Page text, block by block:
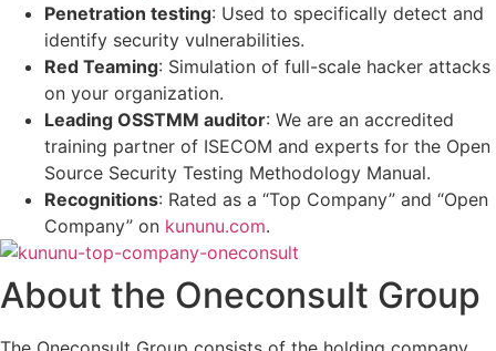
Penetration testing: Used to specifically detect and
identify security vulnerabilities.
Red Teaming: Simulation of full-scale hacker attacks
on your organization.
Leading OSSTMM auditor: We are an accredited
training partner of ISECOM and experts for the Open
Source Security Testing Methodology Manual.
Recognitions: Rated as a “Top Company” and “Open
Company” on kununu.com.
About the Oneconsult Group